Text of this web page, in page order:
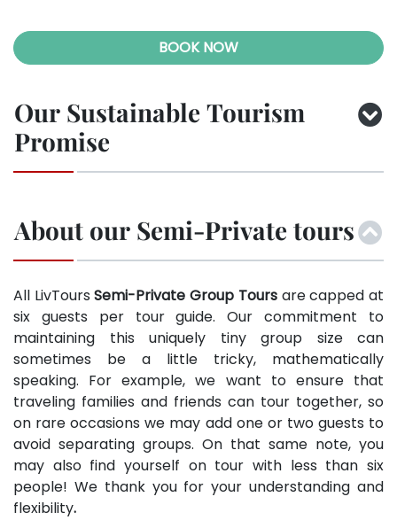
BOOK NOW
Our Sustainable Tourism
Promise
About our Semi-Private tours
All LivToursSemi-Private Group Toursare capped at
six guests per tour guide. Our commitment to
maintaining this uniquely tiny group size can
sometimes be a little tricky, mathematically
speaking. For example, we want to ensure that
traveling families and friends can tour together, so
on rare occasions we may add one or two guests to
avoid separating groups. On that same note, you
may also find yourself on tour with less than six
people! We thank you for your understanding and
flexibility.